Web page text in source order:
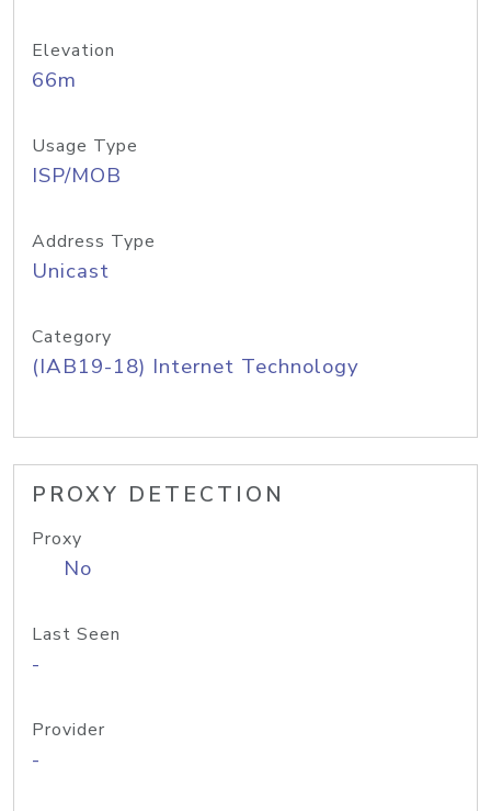
Elevation
66m
Usage Type
ISP/MOB
Address Type
Unicast
Category
(IAB19-18) Internet Technology
PROXY DETECTION
Proxy
No
Last Seen
-
Provider
-